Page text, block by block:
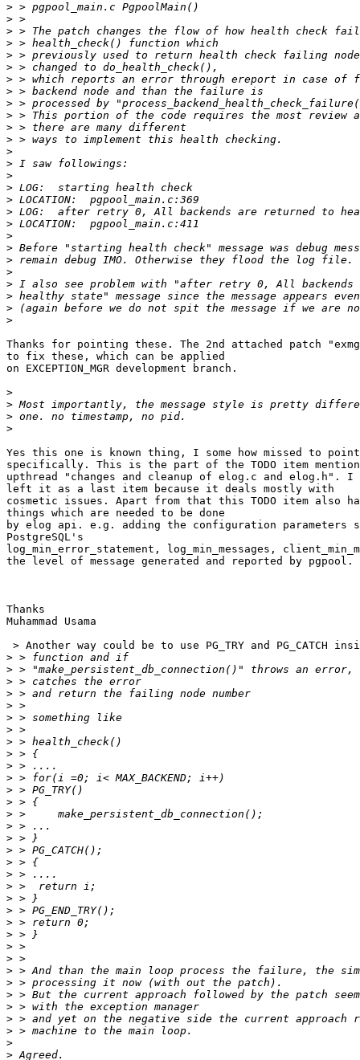
>
>
>
>
>
>
>
>
>
>
>
>
>
>
>
>
>
>
>
>
>
>
>
>
>
>
>
Thanks for pointing these. The 2nd attached patch
to fix these, which can be applied
on EXCEPTION_MGR development branch.
>
>
>
>
Yes this one is known thing, I some how missed to
specifically. This is the part of the TODO item
upthread "changes and cleanup of elog.c and elog.h".
left it as a last item because it deals mostly with
cosmetic issues. Apart from that this TODO item also
things which are needed to be done
by elog api. e.g. adding the configuration parameters
PostgreSQL's
log_min_error_statement, log_min_messages,
the level of message generated and reported by pgpool.
Thanks
Muhammad Usama
> Another way could be to use PG_TRY and PG_CATCH
>
>
>
>
>
>
>
>
>
>
>
>
>
>
>
>
>
>
>
>
>
>
>
>
>
>
>
>
>
>
>
>
>
>